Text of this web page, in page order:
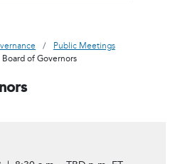
Public Meetings
Board of Governors